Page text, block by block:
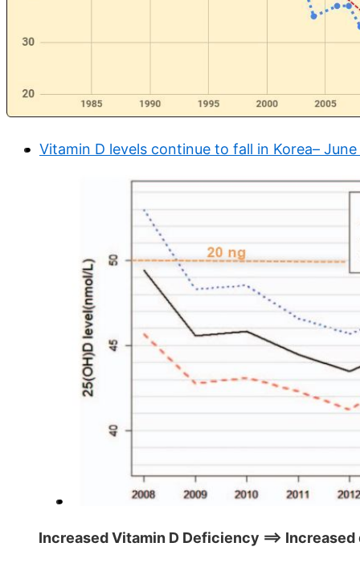
Vitamin D levels continue to fall in Korea– June
Increased Vitamin D Deficiency ==>